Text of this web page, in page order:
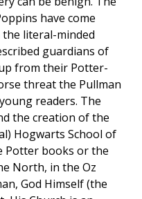
have come
literal-minded
guardians of
from their Potter-
threat the Pullman
readers. The
the creation of the
Hogwarts School of
Potter books or the
North, in the Oz
God Himself (the